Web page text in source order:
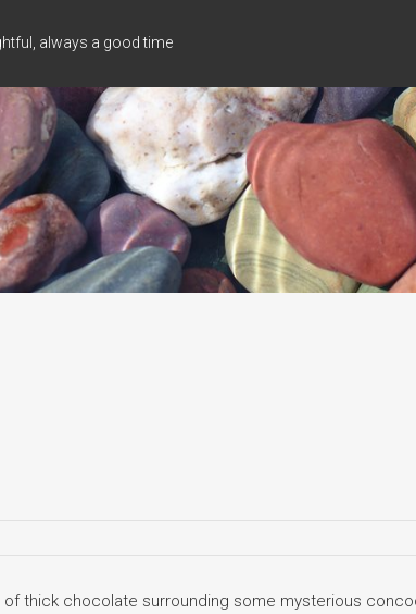
always a good time
of thick chocolate surrounding some mysterious